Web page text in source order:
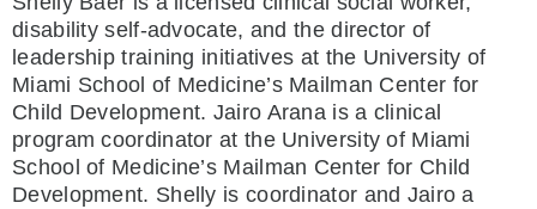
disability self-advocate, and the director of
leadership training initiatives at the University of
Miami School of Medicine’s Mailman Center for
Child Development. Jairo Arana is a clinical
program coordinator at the University of Miami
School of Medicine’s Mailman Center for Child
Development. Shelly is coordinator and Jairo a